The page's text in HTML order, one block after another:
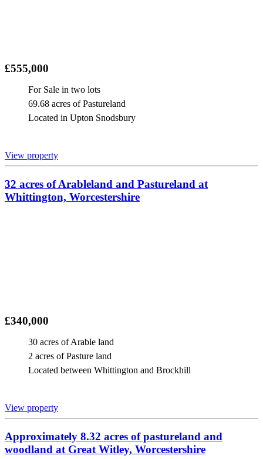
£555,000
For Sale in two lots
69.68 acres of Pastureland
Located in Upton Snodsbury
View property
32 acres of Arableland and Pastureland at
Whittington, Worcestershire
£340,000
30 acres of Arable land
2 acres of Pasture land
Located between Whittington and Brockhill
View property
Approximately 8.32 acres of pastureland and
woodland at Great Witley, Worcestershire